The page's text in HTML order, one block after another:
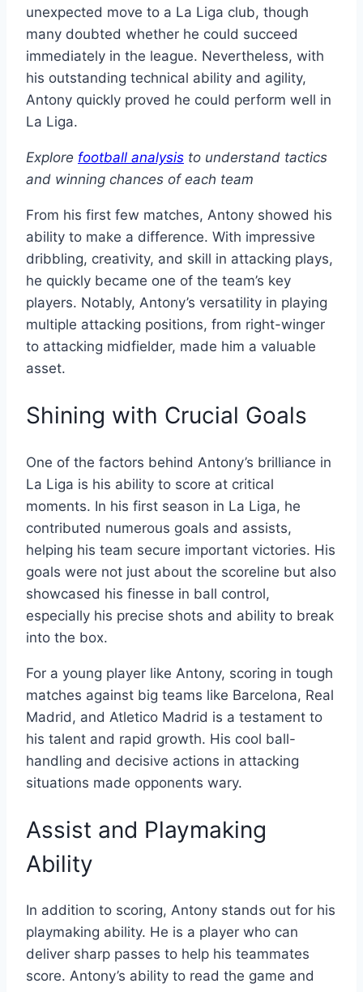
unexpected move to a La Liga club, though
many doubted whether he could succeed
immediately in the league. Nevertheless, with
his outstanding technical ability and agility,
Antony quickly proved he could perform well in
La Liga.
Explore football analysis to understand tactics
and winning chances of each team
From his first few matches, Antony showed his
ability to make a difference. With impressive
dribbling, creativity, and skill in attacking plays,
he quickly became one of the team’s key
players. Notably, Antony’s versatility in playing
multiple attacking positions, from right-winger
to attacking midfielder, made him a valuable
asset.
Shining with Crucial Goals
One of the factors behind Antony’s brilliance in
La Liga is his ability to score at critical
moments. In his first season in La Liga, he
contributed numerous goals and assists,
helping his team secure important victories. His
goals were not just about the scoreline but also
showcased his finesse in ball control,
especially his precise shots and ability to break
into the box.
For a young player like Antony, scoring in tough
matches against big teams like Barcelona, Real
Madrid, and Atletico Madrid is a testament to
his talent and rapid growth. His cool ball-
handling and decisive actions in attacking
situations made opponents wary.
Assist and Playmaking
Ability
In addition to scoring, Antony stands out for his
playmaking ability. He is a player who can
deliver sharp passes to help his teammates
score. Antony’s ability to read the game and